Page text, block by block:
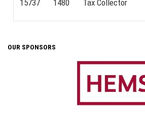
15737 1480 Tax Collector
OUR SPONSORS